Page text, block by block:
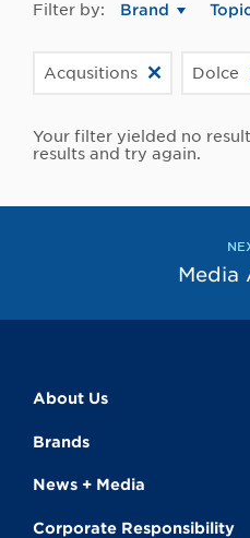
Filter by: Brand
Acqusitions Dolce
Your filter yielded no
results and try again.
Media
About Us
Brands
News + Media
Corporate Responsibility